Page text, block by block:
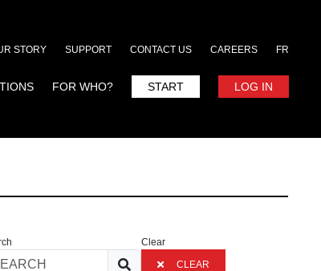
STORY SUPPORT CONTACT US CAREERS FR
FOR WHO? START LOG IN
Clear
CLEAR